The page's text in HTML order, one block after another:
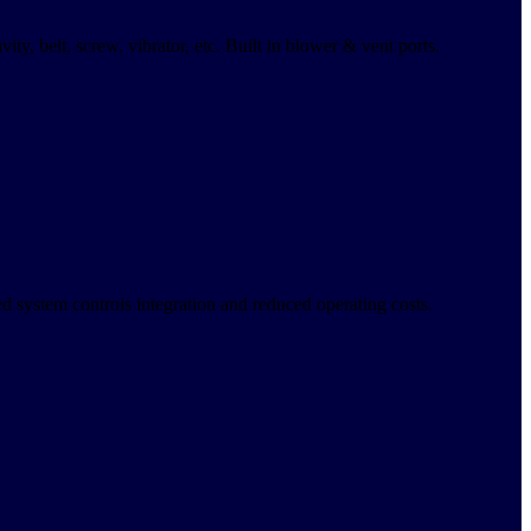
belt, screw, vibrator, etc. Built in blower & vent ports.
controls integration and reduced operating costs.